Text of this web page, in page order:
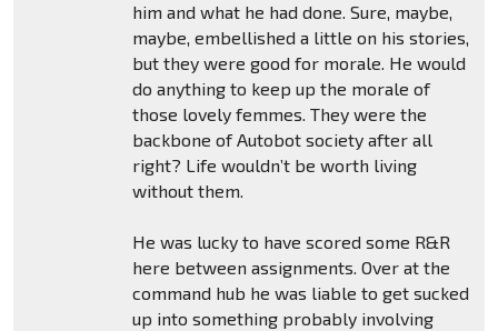
him and what he had done. Sure, maybe,
maybe, embellished a little on his stories,
but they were good for morale. He would
do anything to keep up the morale of
those lovely femmes. They were the
backbone of Autobot society after all
right? Life wouldn’t be worth living
without them.
He was lucky to have scored some R&R
here between assignments. Over at the
command hub he was liable to get sucked
up into something probably involving